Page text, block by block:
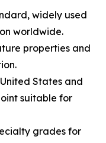
widely used
worldwide.
properties and
States and
suitable for
grades for